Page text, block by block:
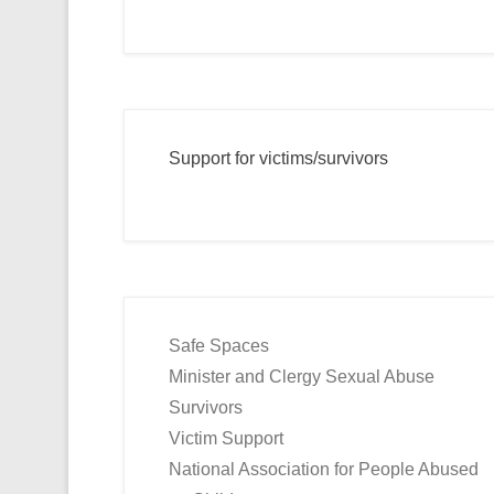
Support for victims/survivors
Safe Spaces
Minister and Clergy Sexual Abuse
Survivors
Victim Support
National Association for People Abused